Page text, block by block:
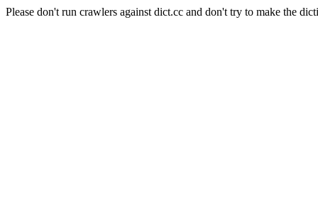
Please don't run crawlers against dict.cc and don't try to make the